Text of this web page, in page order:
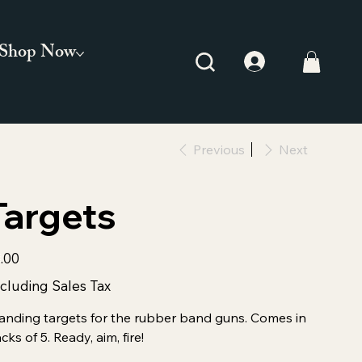
Shop Now
Previous Next
Sales Tax
targets for the rubber band guns. Comes in
of 5. Ready, aim, fire!